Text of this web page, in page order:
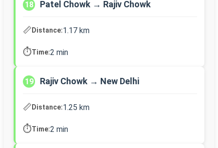
18 Patel Chowk → Rajiv Chowk
📏Distance:1.17 km
⏱️Time:2 min
19 Rajiv Chowk → New Delhi
📏Distance:1.25 km
⏱️Time:2 min